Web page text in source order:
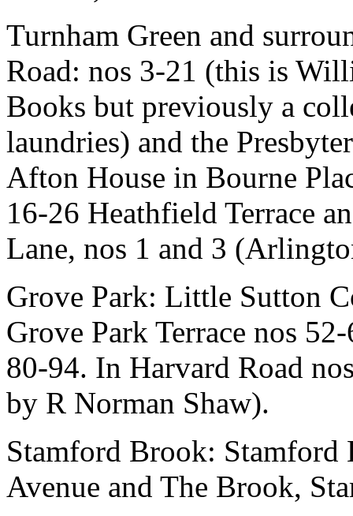
Turnham Green and
Road: nos 3-21 (this is
Books but previously a
laundries) and the
Afton House in Bourne
16-26 Heathfield Terrace
Lane, nos 1 and 3
Grove Park: Little Sutton
Grove Park Terrace nos
80-94. In Harvard Road
by R Norman Shaw).
Stamford Brook:
Avenue and The Brook,